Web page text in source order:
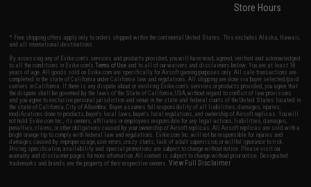
Store Hours
* Free shipping offers apply only to orders shipped within the continental United States. This excludes Alaska, Hawaii,
and all international destinations.
By accessing any of Evike.com's services and products provided, you will have read, agreed, verified and acknowledged
to all the conditions in Evike.com'sTerms of Use and to all of our waivers and disclaimers below: You are at least 18
years of age. All goods sold on Evike.com are specifically for Airsoft gaming purposes only. All sale transactions are
completed in the state of California under California law and regulations. All shipping are done via buyer selected/paid
carriers in California. If there is any dispute about or involving Evike.com's services or products provided, you agree that
the dispute shall be governed by the laws of the State of California, USA, without regard to conflict of law provisions
and you agree to exclusive personal jurisdiction and venue in the state and federal courts of the United States located in
the state of California, City of Alhambra. Buyer assumes full responsibility of all liabilities, damages, injuries,
modifications done to products, buyer's local laws, buyer's local regulations, and ownership of Airsoft replicas. You will
not hold Evike.com Inc., its owners, affiliates or employees responsible for any legal actions, liabilities, damages,
penalties, claims, or other obligations caused by your ownership of Airsoft replicas. All Airsoft replicas are sold with a
bright orange tip to comply with federal law and regulations. Evike.com Inc. will not be responsible for injuries and
damages caused by improper usage, user errors, crazy stunts, lack of adult supervision, or willful ignorance to risk.
Pricing, specification, availability and special promotions are subject to change without notice. Please visit our
warranty and disclaimer pages for more information. All content is subject to change without prior notice. Designated
trademarks and brands are the property of their respective owners.View Full Disclaimer